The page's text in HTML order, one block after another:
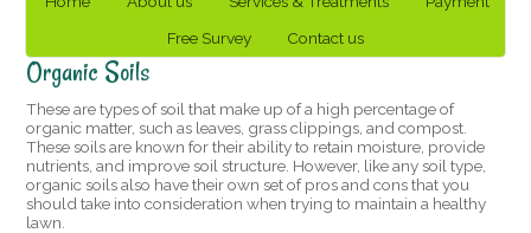
Free Survey
Contact us
Organic Soils
These are types of soil that make up of a high percentage of
organic matter, such as leaves, grass clippings, and compost.
These soils are known for their ability to retain moisture, provide
nutrients, and improve soil structure. However, like any soil type,
organic soils also have their own set of pros and cons that you
should take into consideration when trying to maintain a healthy
lawn.